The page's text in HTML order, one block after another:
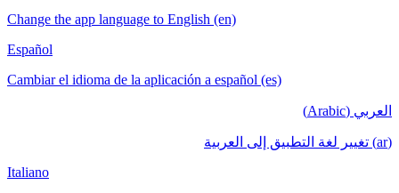
Change the app language to English (en)
Español
Cambiar el idioma de la aplicación a español (es)
العربي (Arabic)
(ar) تغيير لغة التطبيق إلى العربية
Italiano